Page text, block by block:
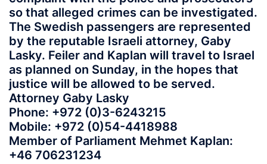
so that alleged crimes can be investigated.
The Swedish passengers are represented
by the reputable Israeli attorney, Gaby
Lasky. Feiler and Kaplan will travel to Israel
as planned on Sunday, in the hopes that
justice will be allowed to be served.
Attorney Gaby Lasky
Phone: +972 (0)3-6243215
Mobile: +972 (0)54-4418988
Member of Parliament Mehmet Kaplan:
+46 706231234